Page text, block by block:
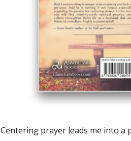
Centering prayer leads me into a